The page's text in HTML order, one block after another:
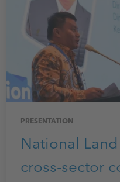
PRESENTATION
National
cross-sector